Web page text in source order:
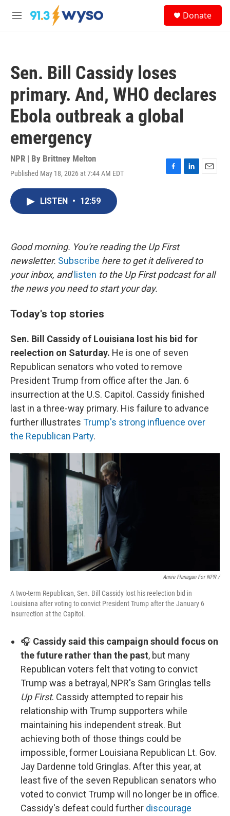
Skip to main content
M
Donate
Sen. Bill Cassidy loses
primary. And, WHO declares
Ebola outbreak a global
emergency
NPR | By Brittney Melton
Published May 18, 2026 at 7:44 AM EDT
F
k
L
E
LISTEN • 12:59
Good morning. You're reading the Up First
newsletter. Subscribe here to get it delivered to
your inbox, and listen to the Up First podcast for all
the news you need to start your day.
Today's top stories
Sen. Bill Cassidy of Louisiana lost his bid for
reelection on Saturday. He is one of seven
Republican senators who voted to remove
President Trump from office after the Jan. 6
insurrection at the U.S. Capitol. Cassidy finished
last in a three-way primary. His failure to advance
further illustrates Trump's strong influence over
the Republican Party.
Annie Flanagan For NPR /
A two-term Republican, Sen. Bill Cassidy lost his reelection bid in
Louisiana after voting to convict President Trump after the January 6
insurrection at the Capitol.
🎧 Cassidy said this campaign should focus on
the future rather than the past, but many
Republican voters felt that voting to convict
Trump was a betrayal, NPR's Sam Gringlas tells
Up First. Cassidy attempted to repair his
relationship with Trump supporters while
maintaining his independent streak. But
achieving both of those things could be
impossible, former Louisiana Republican Lt. Gov.
Jay Dardenne told Gringlas. After this year, at
least five of the seven Republican senators who
voted to convict Trump will no longer be in office.
Cassidy's defeat could further discourage